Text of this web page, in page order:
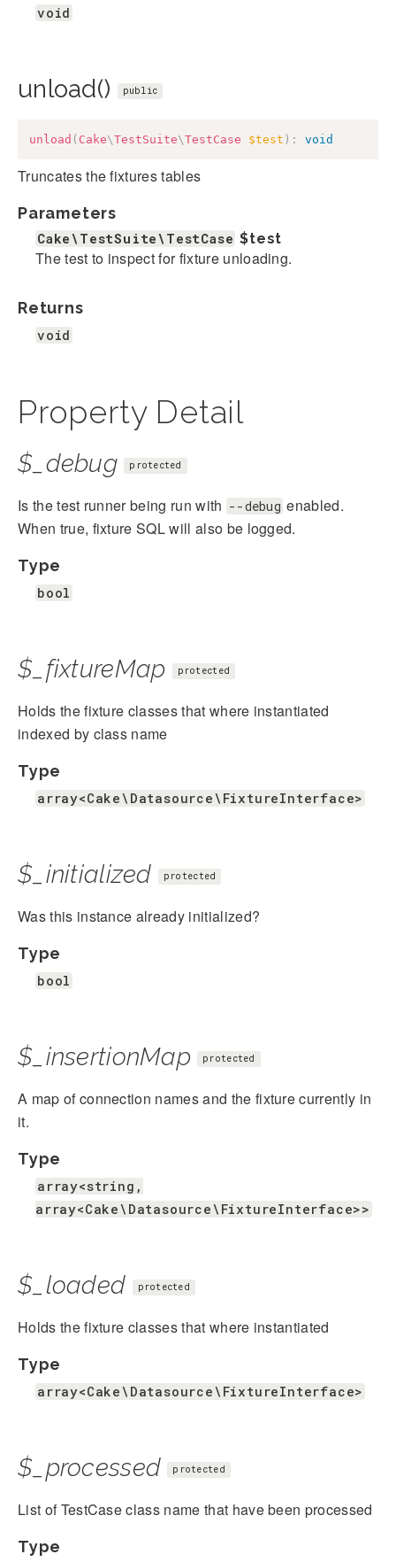
void
unload() public
unload ( Cake\TestSuite\TestCase $test ) : void
Truncates the fixtures tables
Parameters
Cake\TestSuite\TestCase $test
The test to inspect for fixture unloading.
Returns
void
Property Detail
$_debug protected
Is the test runner being run with --debug enabled.
When true, fixture SQL will also be logged.
Type
bool
$_fixtureMap protected
Holds the fixture classes that where instantiated
indexed by class name
Type
array<Cake\Datasource\FixtureInterface>
$_initialized protected
Was this instance already initialized?
Type
bool
$_insertionMap protected
A map of connection names and the fixture currently in
it.
Type
array<string,
array<Cake\Datasource\FixtureInterface>>
$_loaded protected
Holds the fixture classes that where instantiated
Type
array<Cake\Datasource\FixtureInterface>
$_processed protected
List of TestCase class name that have been processed
Type